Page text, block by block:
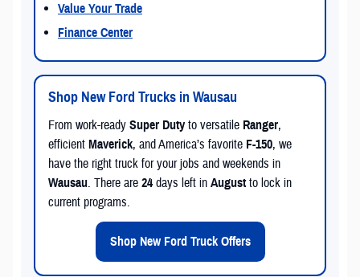
Value Your Trade
Finance Center
Shop New Ford Trucks in Wausau
From work-ready Super Dutyto versatile Ranger,
efficient Maverick, and America’s favorite F-150, we
have the right truck for your jobs and weekends in
Wausau. There are 24days left in Augustto lock in
current programs.
Shop New Ford Truck Offers